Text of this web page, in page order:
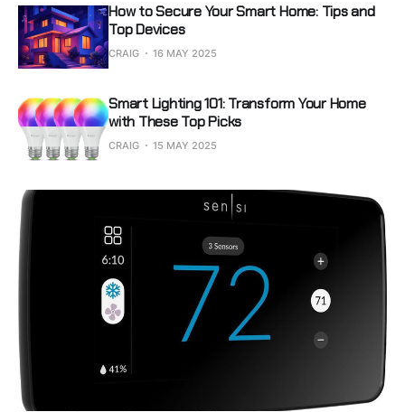
How to Secure Your Smart Home: Tips and
Top Devices
CRAIG 16 MAY 2025
Smart Lighting 101: Transform Your Home
with These Top Picks
CRAIG 15 MAY 2025